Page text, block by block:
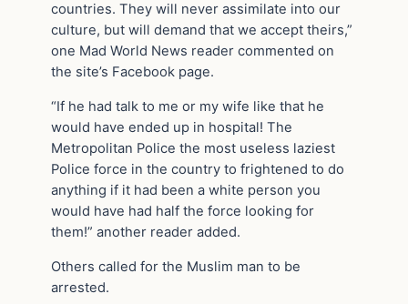
countries. They will never assimilate into our
culture, but will demand that we accept theirs,”
one Mad World News reader commented on
the site’s Facebook page.
“If he had talk to me or my wife like that he
would have ended up in hospital! The
Metropolitan Police the most useless laziest
Police force in the country to frightened to do
anything if it had been a white person you
would have had half the force looking for
them!” another reader added.
Others called for the Muslim man to be
arrested.